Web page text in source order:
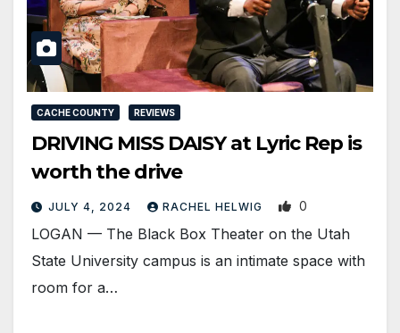
CACHE COUNTY REVIEWS
DRIVING MISS DAISY at Lyric Rep is
worth the drive
JULY 4, 2024 RACHEL HELWIG 0
LOGAN — The Black Box Theater on the Utah
State University campus is an intimate space with
room for a…